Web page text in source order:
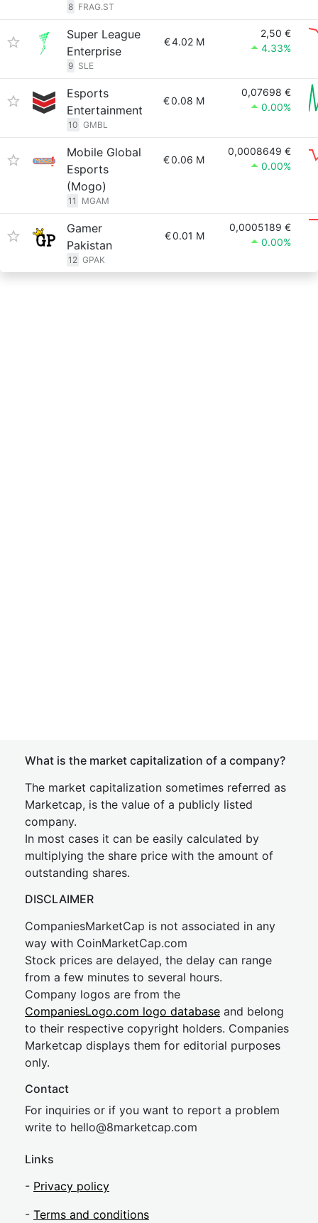
8 FRAG.ST
Super League
Enterprise
9 SLE
€4.02 M
2,50 €
4.33%
Esports
Entertainment
10 GMBL
€0.08 M
0,07698 €
0.00%
Mobile Global
Esports
(Mogo)
11 MGAM
€0.06 M
0,0008649 €
0.00%
Gamer
Pakistan
12 GPAK
€0.01 M
0,0005189 €
0.00%
What is the market capitalization of a company?
The market capitalization sometimes referred as
Marketcap, is the value of a publicly listed
company.
In most cases it can be easily calculated by
multiplying the share price with the amount of
outstanding shares.
DISCLAIMER
CompaniesMarketCap is not associated in any
way with CoinMarketCap.com
Stock prices are delayed, the delay can range
from a few minutes to several hours.
Company logos are from the
CompaniesLogo.com logo database and belong
to their respective copyright holders. Companies
Marketcap displays them for editorial purposes
only.
Contact
For inquiries or if you want to report a problem
write to hello@8marketcap.com
Links
- Privacy policy
- Terms and conditions